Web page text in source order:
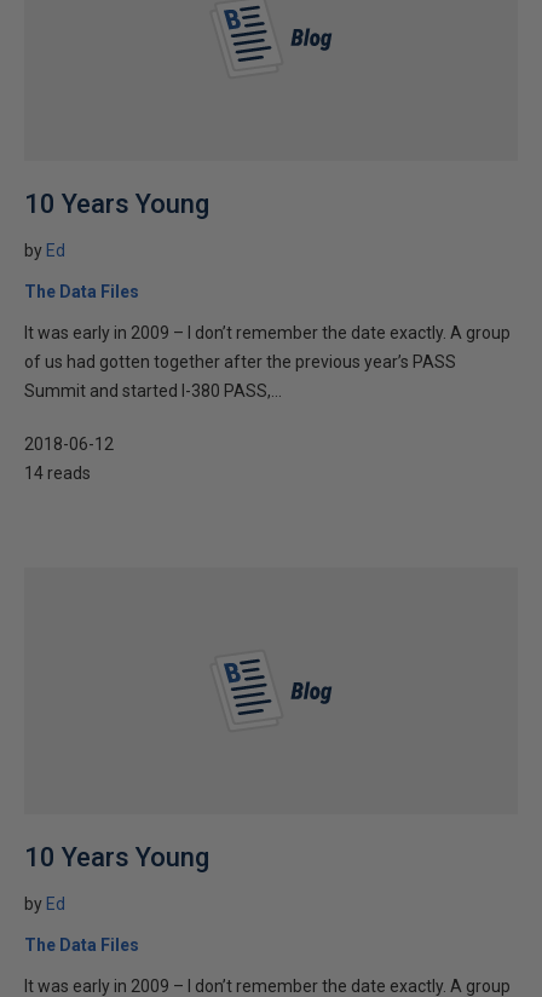
10 Years Young
by Ed
The Data Files
It was early in 2009 – I don’t remember the date exactly. A group
of us had gotten together after the previous year’s PASS
Summit and started I-380 PASS,...
2018-06-12
14 reads
10 Years Young
by Ed
The Data Files
It was early in 2009 – I don’t remember the date exactly. A group